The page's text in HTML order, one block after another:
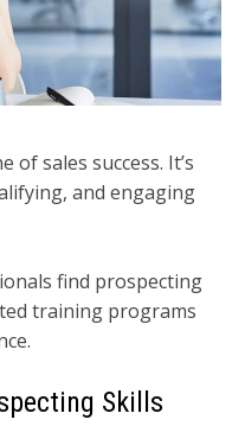
sales success. It’s
and engaging
find prospecting
training programs
Skills